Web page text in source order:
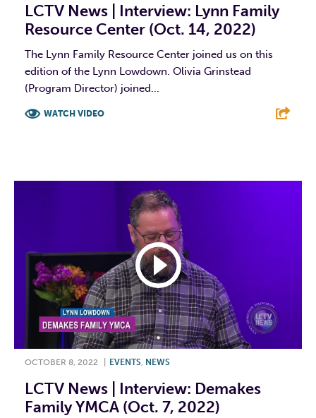
LCTV News | Interview: Lynn Family
Resource Center (Oct. 14, 2022)
The Lynn Family Resource Center joined us on this
edition of the Lynn Lowdown. Olivia Grinstead
(Program Director) joined...
WATCH VIDEO
OCTOBER 8, 2022 EVENTS, NEWS
LCTV News | Interview: Demakes
Family YMCA (Oct. 7, 2022)